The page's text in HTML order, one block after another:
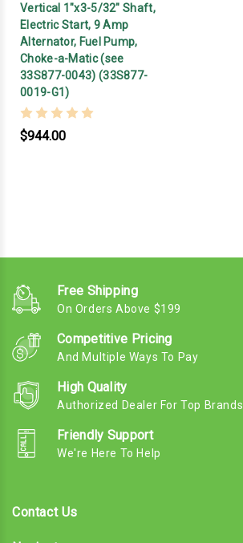
Vertical 1"x3-5/32" Shaft,
Electric Start, 9 Amp
Alternator, Fuel Pump,
Choke-a-Matic (see
33S877-0043) (33S877-
0019-G1)
$944.00
Free Shipping
On Orders Above $199
Competitive Pricing
And Multiple Ways To Pay
High Quality
Authorized Dealer For Top Brands
Friendly Support
We're Here To Help
Contact Us